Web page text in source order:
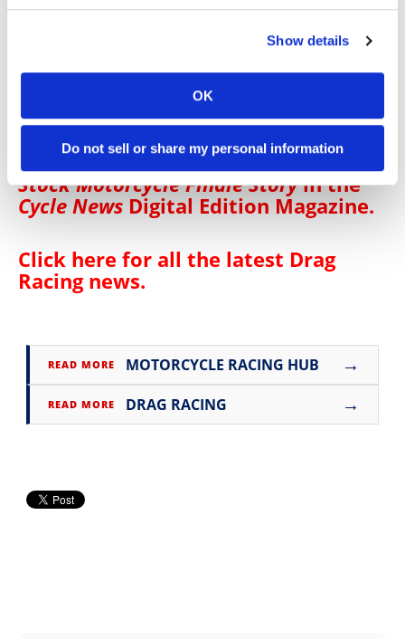
Show details
OK
Do not sell or share my personal information
Angie Smith (2481)
John Hall (2341)
Chris Bostick (2209)
Clickhereto read the2024 NHRA Pro
Stock Motorcycle Finale Storyin the
Cycle News Digital Edition Magazine.
Click here for all the latest Drag
Racing news.
READ MORE MOTORCYCLE RACING HUB →
READ MORE DRAG RACING →